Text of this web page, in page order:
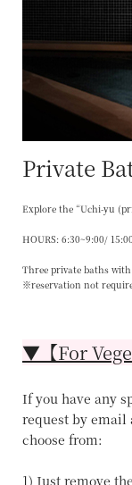
Private
Explore the “Uchi-yu
HOURS: 6:30~9:00/
Three private baths
※reservation not
▼【For
If you have any
request by email
choose from:
1) Just remove